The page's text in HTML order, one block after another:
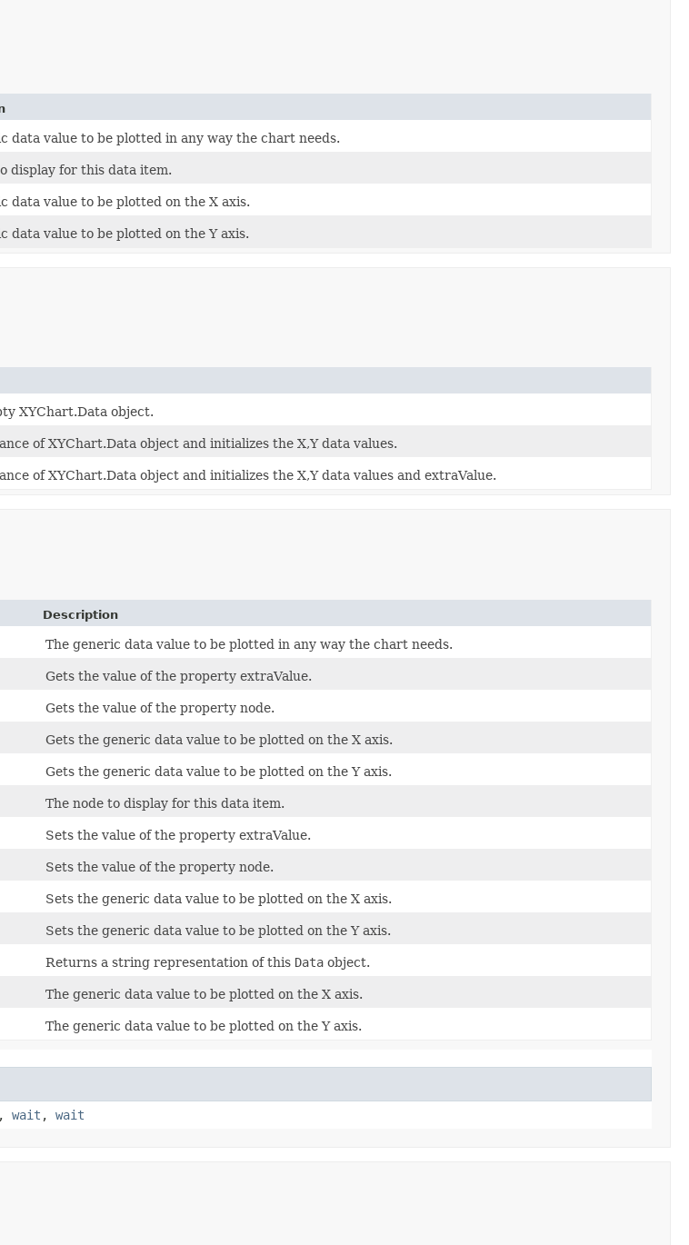
data value to be plotted in any way the chart needs.
display for this data item.
data value to be plotted on the X axis.
data value to be plotted on the Y axis.
XYChart.Data object.
of XYChart.Data object and initializes the X,Y data values.
of XYChart.Data object and initializes the X,Y data values and extraValue.
Description
The generic data value to be plotted in any way the chart needs.
Gets the value of the property extraValue.
Gets the value of the property node.
Gets the generic data value to be plotted on the X axis.
Gets the generic data value to be plotted on the Y axis.
The node to display for this data item.
Sets the value of the property extraValue.
Sets the value of the property node.
Sets the generic data value to be plotted on the X axis.
Sets the generic data value to be plotted on the Y axis.
Returns a string representation of this Data object.
The generic data value to be plotted on the X axis.
The generic data value to be plotted on the Y axis.
, wait , wait